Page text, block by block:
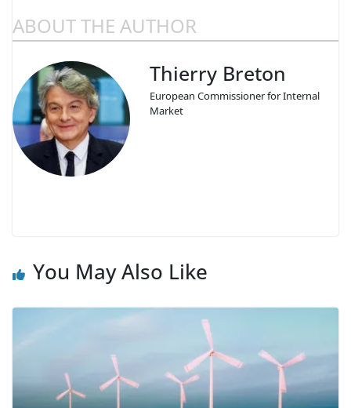
ABOUT THE AUTHOR
Thierry Breton
European Commissioner for Internal
Market
You May Also Like